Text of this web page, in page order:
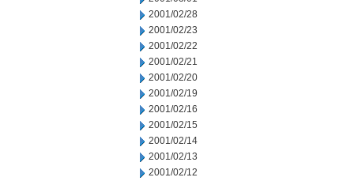
2001/02/28
2001/02/23
2001/02/22
2001/02/21
2001/02/20
2001/02/19
2001/02/16
2001/02/15
2001/02/14
2001/02/13
2001/02/12